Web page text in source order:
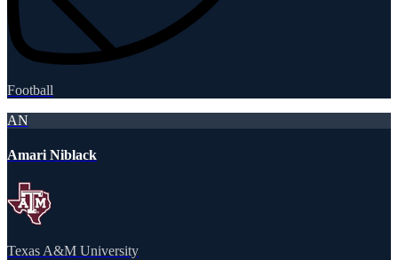
Football
AN
Amari Niblack
Texas A&M University